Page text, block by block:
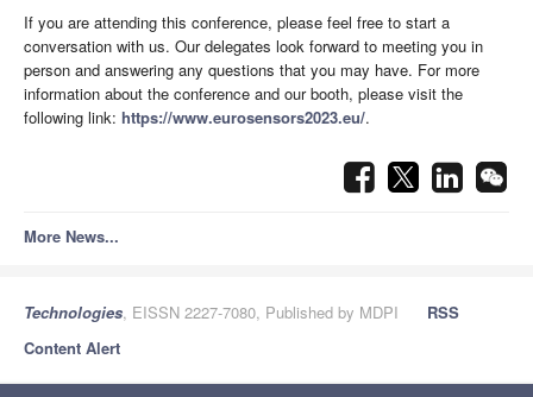
If you are attending this conference, please feel free to start a
conversation with us. Our delegates look forward to meeting you in
person and answering any questions that you may have. For more
information about the conference and our booth, please visit the
following link: https://www.eurosensors2023.eu/.
More News...
Technologies, EISSN 2227-7080, Published by MDPI
RSS
Content Alert